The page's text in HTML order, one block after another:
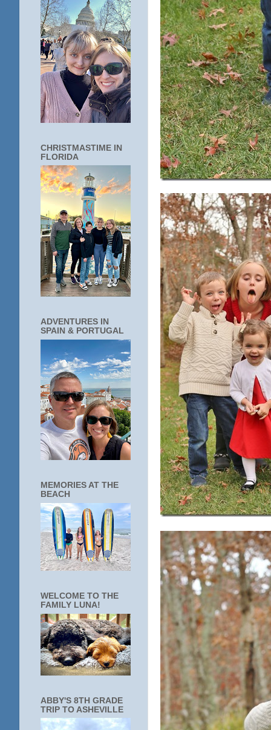
CHRISTMASTIME IN
FLORIDA
ADVENTURES IN
SPAIN & PORTUGAL
MEMORIES AT THE
BEACH
WELCOME TO THE
FAMILY LUNA!
ABBY'S 8TH GRADE
TRIP TO ASHEVILLE